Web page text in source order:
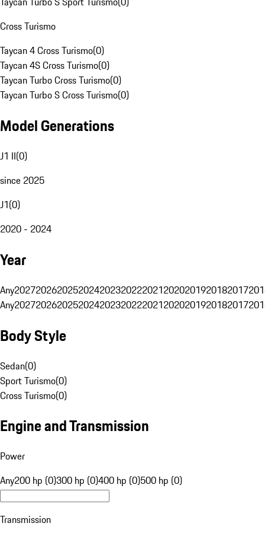
Cross Turismo
Taycan 4 Cross Turismo(0)
Taycan 4S Cross Turismo(0)
Taycan Turbo Cross Turismo(0)
Taycan Turbo S Cross Turismo(0)
Model Generations
J1 II(0)
since 2025
J1(0)
2020 - 2024
Year
Any20272026202520242023202220212020201920182017
Any20272026202520242023202220212020201920182017
Body Style
Sedan(0)
Sport Turismo(0)
Cross Turismo(0)
Engine and Transmission
Power
Any200 hp (0)300 hp (0)400 hp (0)500 hp (0)
Transmission